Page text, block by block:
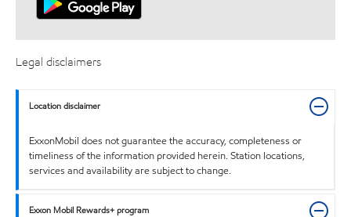
Legal disclaimers
Location disclaimer
ExxonMobil does not guarantee the accuracy, completeness or
timeliness of the information provided herein. Station locations,
services and availability are subject to change.
Exxon Mobil Rewards+ program